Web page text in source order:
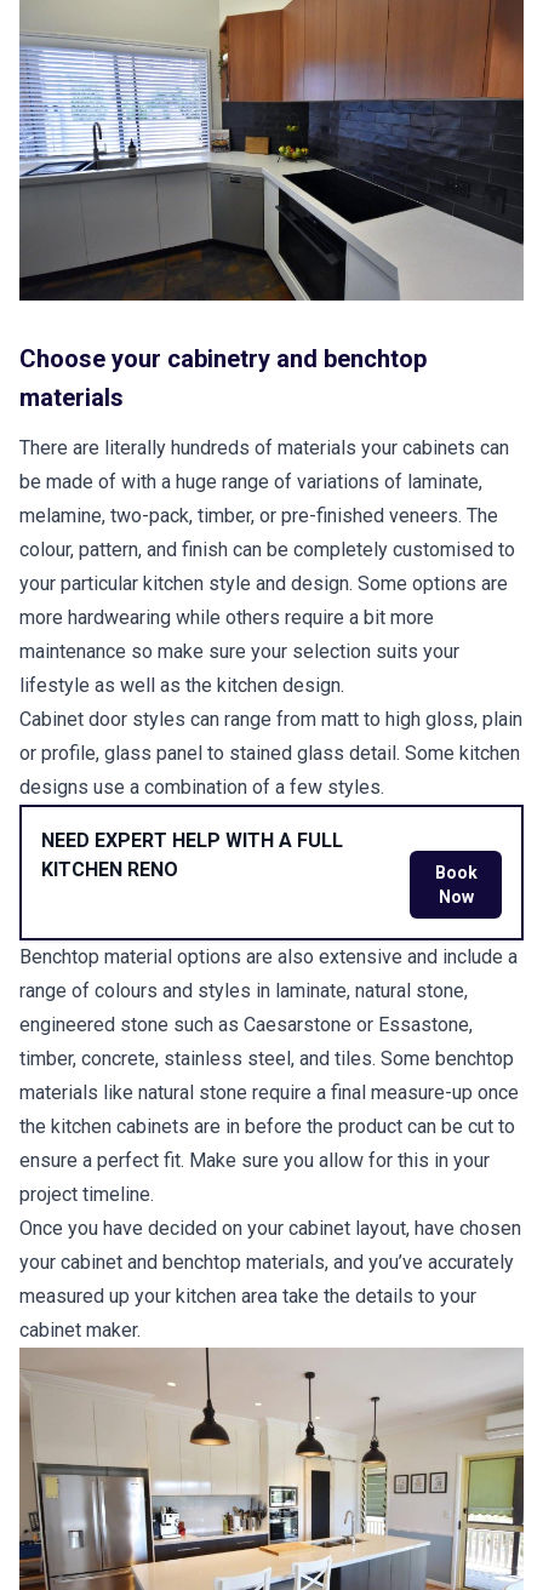
Choose your cabinetry and benchtop
materials
There are literally hundreds of materials your cabinets can
be made of with a huge range of variations of laminate,
melamine, two-pack, timber, or pre-finished veneers. The
colour, pattern, and finish can be completely customised to
your particular kitchen style and design. Some options are
more hardwearing while others require a bit more
maintenance so make sure your selection suits your
lifestyle as well as the kitchen design.
Cabinet door styles can range from matt to high gloss, plain
or profile, glass panel to stained glass detail. Some kitchen
designs use a combination of a few styles.
NEED EXPERT HELP WITH A FULL
KITCHEN RENO
Book
Now
Benchtop material options are also extensive and include a
range of colours and styles in laminate, natural stone,
engineered stone such as Caesarstone or Essastone,
timber, concrete, stainless steel, and tiles. Some benchtop
materials like natural stone require a final measure-up once
the kitchen cabinets are in before the product can be cut to
ensure a perfect fit. Make sure you allow for this in your
project timeline.
Once you have decided on your cabinet layout, have chosen
your cabinet and benchtop materials, and you’ve accurately
measured up your kitchen area take the details to your
cabinet maker.